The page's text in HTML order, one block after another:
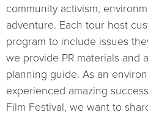
community activism,
adventure. Each tour host
program to include issues
we provide PR materials and
planning guide. As an
experienced amazing
Film Festival, we want to